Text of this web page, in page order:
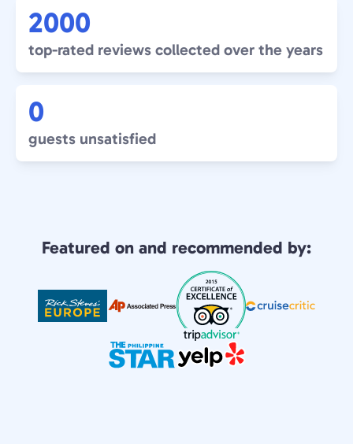
2000
top-rated reviews collected over the years
0
guests unsatisfied
Featured on and recommended by: